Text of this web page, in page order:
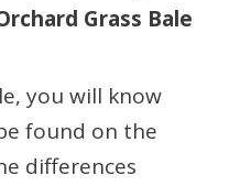
Grass Bale
you will know
found on the
differences